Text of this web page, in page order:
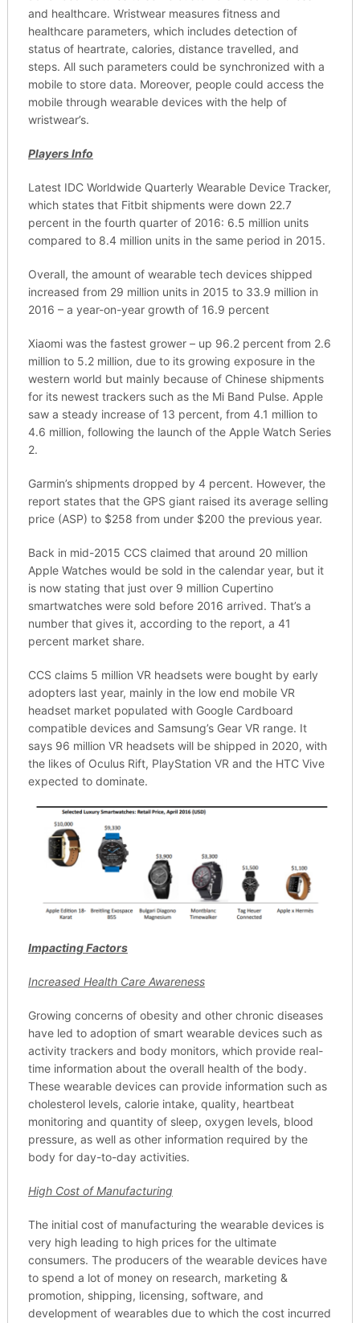
and healthcare. Wristwear measures fitness and
healthcare parameters, which includes detection of
status of heartrate, calories, distance travelled, and
steps. All such parameters could be synchronized with a
mobile to store data. Moreover, people could access the
mobile through wearable devices with the help of
wristwear’s.
Players Info
Latest IDC Worldwide Quarterly Wearable Device Tracker,
which states that Fitbit shipments were down 22.7
percent in the fourth quarter of 2016: 6.5 million units
compared to 8.4 million units in the same period in 2015.
Overall, the amount of wearable tech devices shipped
increased from 29 million units in 2015 to 33.9 million in
2016 – a year-on-year growth of 16.9 percent
Xiaomi was the fastest grower – up 96.2 percent from 2.6
million to 5.2 million, due to its growing exposure in the
western world but mainly because of Chinese shipments
for its newest trackers such as the Mi Band Pulse. Apple
saw a steady increase of 13 percent, from 4.1 million to
4.6 million, following the launch of the Apple Watch Series
2.
Garmin’s shipments dropped by 4 percent. However, the
report states that the GPS giant raised its average selling
price (ASP) to $258 from under $200 the previous year.
Back in mid-2015 CCS claimed that around 20 million
Apple Watches would be sold in the calendar year, but it
is now stating that just over 9 million Cupertino
smartwatches were sold before 2016 arrived. That’s a
number that gives it, according to the report, a 41
percent market share.
CCS claims 5 million VR headsets were bought by early
adopters last year, mainly in the low end mobile VR
headset market populated with Google Cardboard
compatible devices and Samsung’s Gear VR range. It
says 96 million VR headsets will be shipped in 2020, with
the likes of Oculus Rift, PlayStation VR and the HTC Vive
expected to dominate.
Impacting Factors
Increased Health Care Awareness
Growing concerns of obesity and other chronic diseases
have led to adoption of smart wearable devices such as
activity trackers and body monitors, which provide real-
time information about the overall health of the body.
These wearable devices can provide information such as
cholesterol levels, calorie intake, quality, heartbeat
monitoring and quantity of sleep, oxygen levels, blood
pressure, as well as other information required by the
body for day-to-day activities.
High Cost of Manufacturing
The initial cost of manufacturing the wearable devices is
very high leading to high prices for the ultimate
consumers. The producers of the wearable devices have
to spend a lot of money on research, marketing &
promotion, shipping, licensing, software, and
development of wearables due to which the cost incurred